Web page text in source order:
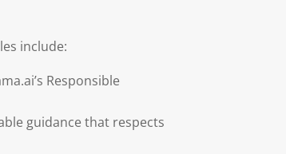
include:
Responsible
guidance that respects